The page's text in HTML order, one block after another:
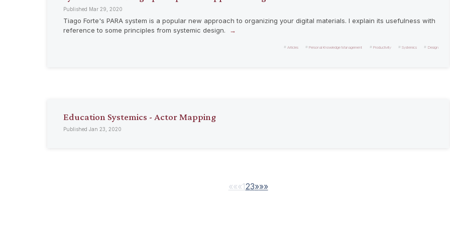
Published Mar 29, 2020
Tiago Forte's PARA system is a popular new approach to organizing your digital materials. I explain its usefulness with
reference to some principles from systemic design.
Articles Personal Knowledge Management Productivity Systemics Design
Education Systemics - Actor Mapping
Published Jan 23, 2020
«««123»»»